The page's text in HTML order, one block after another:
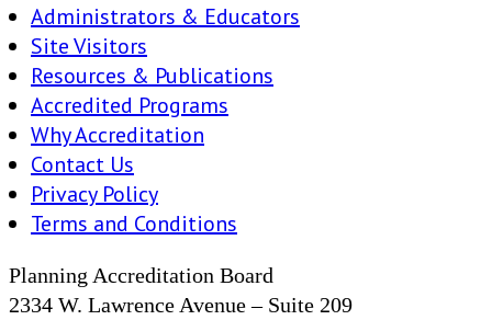
Administrators & Educators
Site Visitors
Resources & Publications
Accredited Programs
Why Accreditation
Contact Us
Privacy Policy
Terms and Conditions
Planning Accreditation Board
2334 W. Lawrence Avenue – Suite 209